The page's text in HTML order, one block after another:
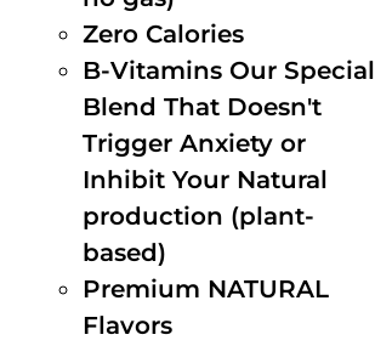
Zero Calories
B-Vitamins Our Special
Blend That Doesn't
Trigger Anxiety or
Inhibit Your Natural
production (plant-
based)
Premium NATURAL
Flavors